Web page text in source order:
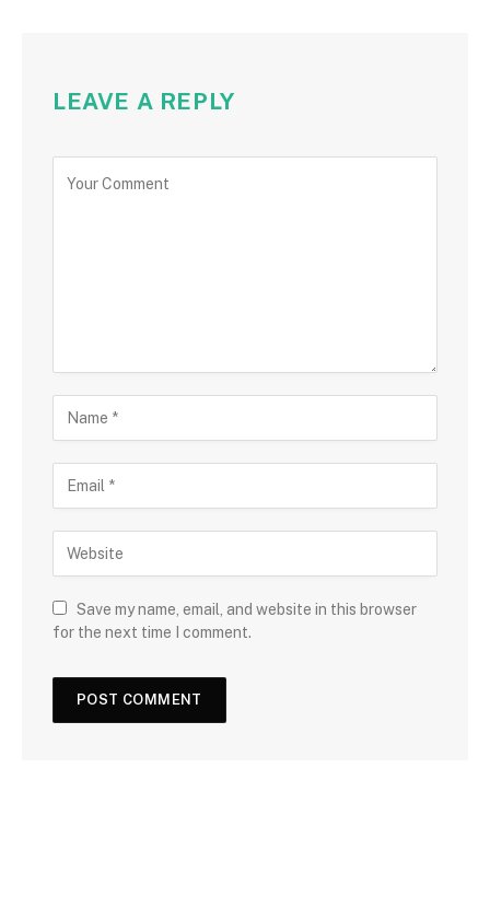
LEAVE A REPLY
Save my name, email, and website in this browser
for the next time I comment.